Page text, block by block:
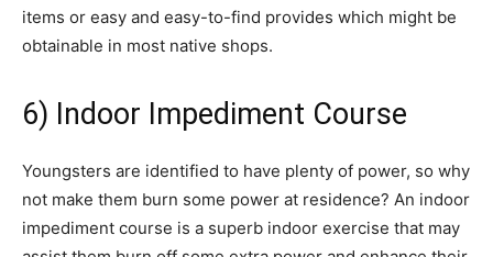
items or easy and easy-to-find provides which might be
obtainable in most native shops.
6) Indoor Impediment Course
Youngsters are identified to have plenty of power, so why
not make them burn some power at residence? An indoor
impediment course is a superb indoor exercise that may